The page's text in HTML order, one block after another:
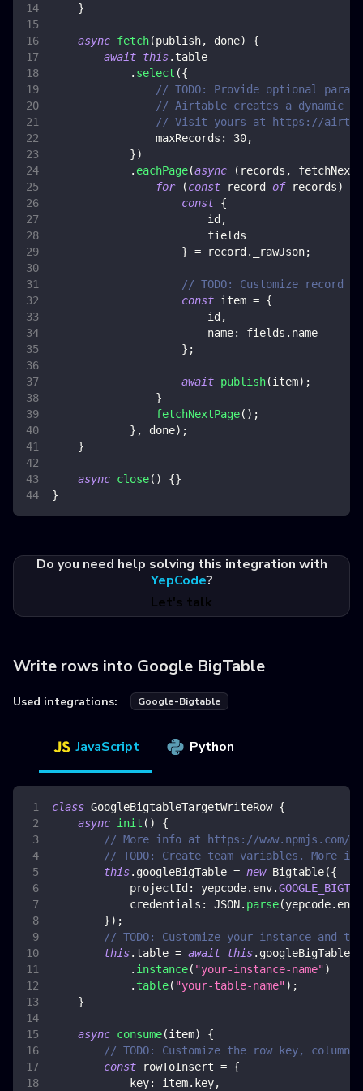
}
async fetch(publish, done)
{
await this. table
. select ({
// TODO: Provide optional
// Airtable creates a dynamic
// Visit yours at https://
maxRecords : 30,
})
. eachPage(async ( records ,
for
(const record of records)
const {
                        id
,
                        fields
} = record . _rawJson;
// TODO: Customize record
const item = {
                        id
,
name: fields . name
} ;
await publish(item) ;
}
fetchNextPage( ) ;
} , done) ;
}
async close( ) {}
}
Do you need help solving this integration with
YepCode?
Let's talk
Write rows into Google BigTable
Used integrations: Google-Bigtable
JavaScript Python
class GoogleBigtableTargetWriteRow {
async init ( )
{
// More info at https://www.npmjs.com/
// TODO: Create team variables. More
this. googleBigTable = new Bigtable({
projectId : yepcode. env.
credentials : JSON. parse(yepcode. env
}) ;
// TODO: Customize your instance and
this. table = await this. googleBigTable
. instance( "your-instance-name")
. table( "your-table-name") ;
}
async consume(item)
{
// TODO: Customize the row key, columns
const rowToInsert = {
key: item. key,